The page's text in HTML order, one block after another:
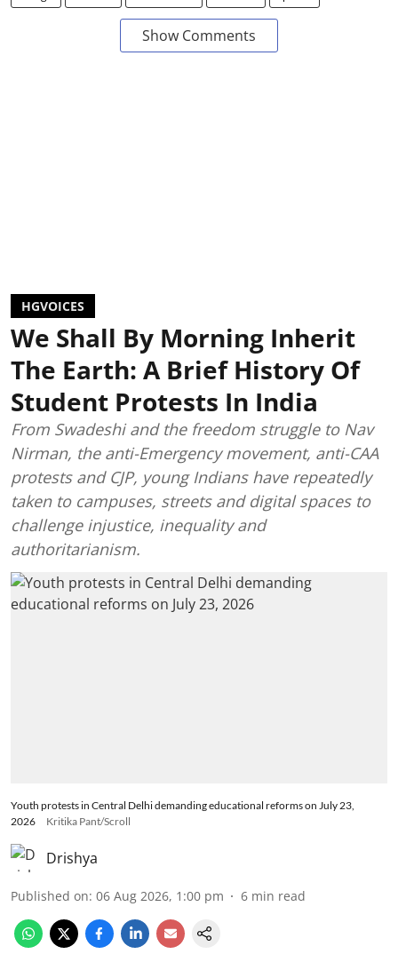
Show Comments
HGVOICES
We Shall By Morning Inherit
The Earth: A Brief History Of
Student Protests In India
From Swadeshi and the freedom struggle to Nav
Nirman, the anti-Emergency movement, anti-CAA
protests and CJP, young Indians have repeatedly
taken to campuses, streets and digital spaces to
challenge injustice, inequality and
authoritarianism.
Youth protests in Central Delhi demanding educational reforms on July 23,
2026
Kritika Pant/Scroll
Drishya
Published on: 06 Aug 2026, 1:00 pm 6 min read